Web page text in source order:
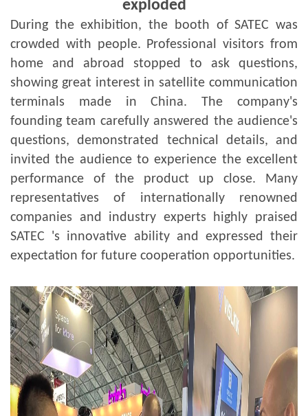
exploded
During the exhibition, the booth of SATEC was
crowded with people. Professional visitors from
home and abroad stopped to ask questions,
showing great interest in satellite communication
terminals made in China. The company's
founding team carefully answered the audience's
questions, demonstrated technical details, and
invited the audience to experience the excellent
performance of the product up close. Many
representatives of internationally renowned
companies and industry experts highly praised
SATEC 's innovative ability and expressed their
expectation for future cooperation opportunities.